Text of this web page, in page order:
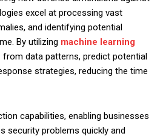
excel at processing vast
and identifying potential
By utilizing machine learning
from data patterns, predict potential
strategies, reducing the time
capabilities, enabling businesses
security problems quickly and